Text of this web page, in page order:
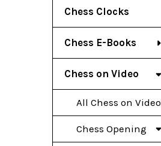
Chess Clocks
Chess E-Books
Chess on Video
All Chess on Video
Chess Opening